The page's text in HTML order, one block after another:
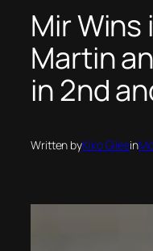
Mir
Martin
in 2nd
Written byKiko Gilesin